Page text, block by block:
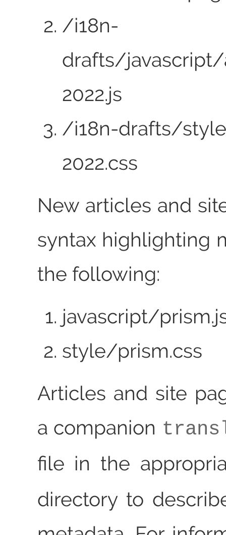
/i18n-
drafts/
2022.js
/i18n-drafts/
2022.css
New articles and
syntax highlighting
the following:
javascript/
style/prism.css
Articles and site
a companion
file in the
directory to